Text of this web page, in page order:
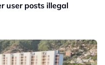
user posts illegal